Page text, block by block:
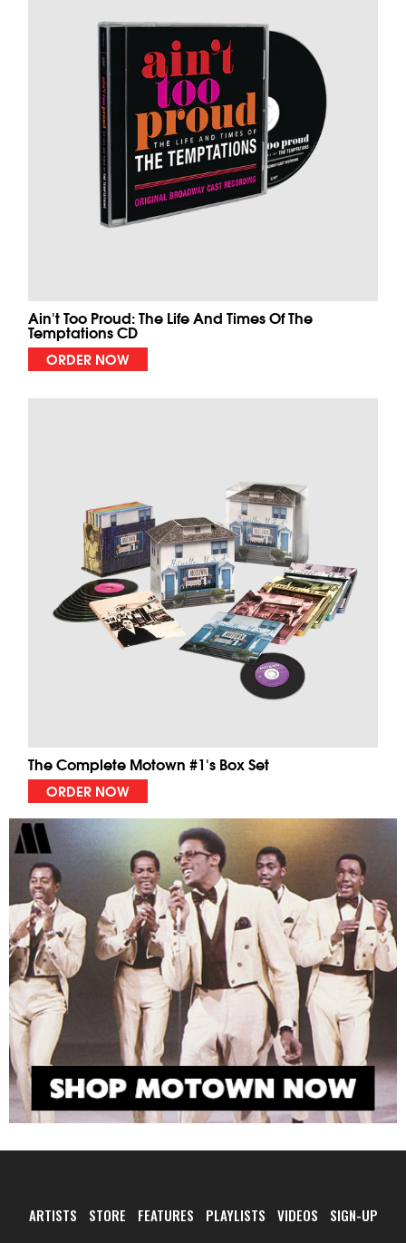
Ain't Too Proud: The Life And Times Of The
Temptations CD
ORDER NOW
The Complete Motown #1's Box Set
ORDER NOW
ARTISTS STORE FEATURES PLAYLISTS VIDEOS SIGN-UP